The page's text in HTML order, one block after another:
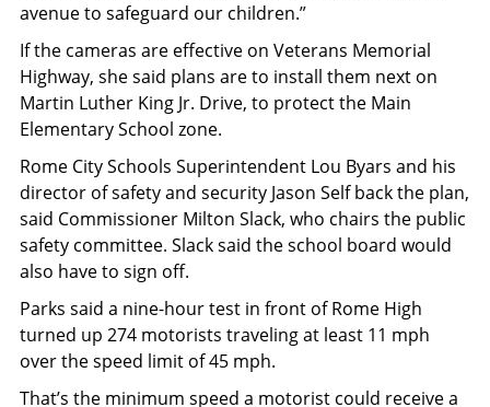
avenue to safeguard our children.”
If the cameras are effective on Veterans Memorial
Highway, she said plans are to install them next on
Martin Luther King Jr. Drive, to protect the Main
Elementary School zone.
Rome City Schools Superintendent Lou Byars and his
director of safety and security Jason Self back the plan,
said Commissioner Milton Slack, who chairs the public
safety committee. Slack said the school board would
also have to sign off.
Parks said a nine-hour test in front of Rome High
turned up 274 motorists traveling at least 11 mph
over the speed limit of 45 mph.
That’s the minimum speed a motorist could receive a